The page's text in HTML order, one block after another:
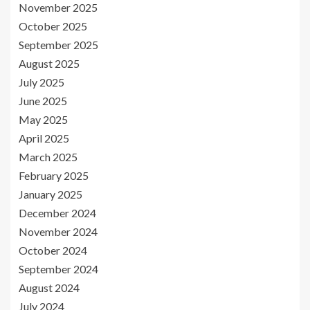
November 2025
October 2025
September 2025
August 2025
July 2025
June 2025
May 2025
April 2025
March 2025
February 2025
January 2025
December 2024
November 2024
October 2024
September 2024
August 2024
July 2024